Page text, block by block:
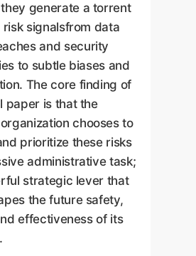
generate a torrent
signalsfrom data
and security
to subtle biases and
The core finding of
paper is that the
chooses to
prioritize these risks
administrative task;
strategic lever that
the future safety,
effectiveness of its